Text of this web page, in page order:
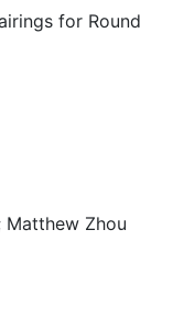
for Round
Matthew Zhou